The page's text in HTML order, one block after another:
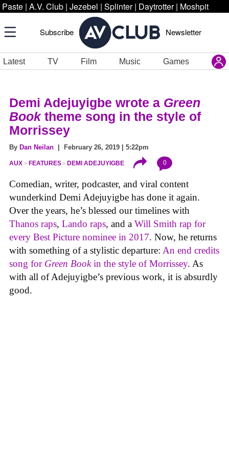
Paste | A.V. Club | Jezebel | Splinter | Daytrotter | Moshpit
Subscribe Newsletter
Latest TV Film Music Games
Demi Adejuyigbe wrote a Green
Booktheme song in the style of
Morrissey
By Dan Neilan | February 26, 2019 | 5:22pm
AUX FEATURES DEMI ADEJUYIGBE 0
Comedian, writer, podcaster, and viral content
wunderkind Demi Adejuyigbe has done it again.
Over the years, he’s blessed our timelines with
Thanos raps, Lando raps, and a Will Smith rap for
every Best Picture nominee in 2017. Now, he returns
with something of a stylistic departure: An end credits
song for Green Bookin the style of Morrissey. As
with all of Adejuyigbe’s previous work, it is absurdly
good.